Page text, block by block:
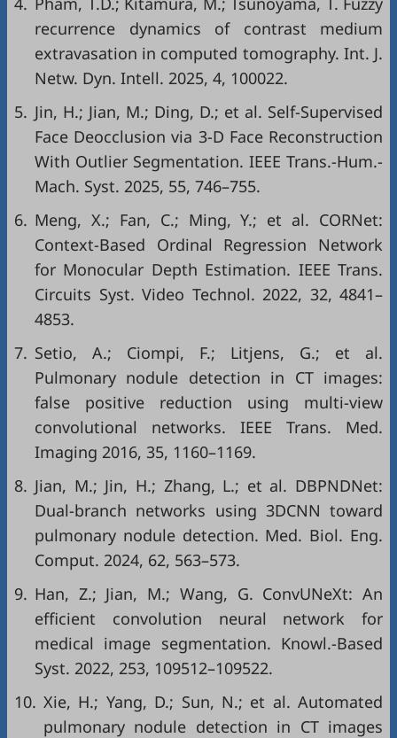
recurrence dynamics of contrast medium
extravasation in computed tomography. Int. J.
Netw. Dyn. Intell. 2025, 4, 100022.
5. Jin, H.; Jian, M.; Ding, D.; et al. Self-Supervised
Face Deocclusion via 3-D Face Reconstruction
With Outlier Segmentation. IEEE Trans.-Hum.-
Mach. Syst. 2025, 55, 746–755.
6. Meng, X.; Fan, C.; Ming, Y.; et al. CORNet:
Context-Based Ordinal Regression Network
for Monocular Depth Estimation. IEEE Trans.
Circuits Syst. Video Technol. 2022, 32, 4841–
4853.
7. Setio, A.; Ciompi, F.; Litjens, G.; et al.
Pulmonary nodule detection in CT images:
false positive reduction using multi-view
convolutional networks. IEEE Trans. Med.
Imaging 2016, 35, 1160–1169.
8. Jian, M.; Jin, H.; Zhang, L.; et al. DBPNDNet:
Dual-branch networks using 3DCNN toward
pulmonary nodule detection. Med. Biol. Eng.
Comput. 2024, 62, 563–573.
9. Han, Z.; Jian, M.; Wang, G. ConvUNeXt: An
efficient convolution neural network for
medical image segmentation. Knowl.-Based
Syst. 2022, 253, 109512–109522.
10. Xie, H.; Yang, D.; Sun, N.; et al. Automated
pulmonary nodule detection in CT images